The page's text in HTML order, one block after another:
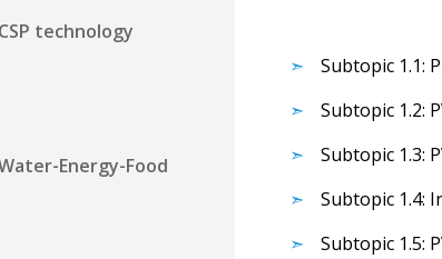
technology
Energy-Food
Subtopic 1.1:
Subtopic 1.2:
Subtopic 1.3:
Subtopic 1.4:
Subtopic 1.5: